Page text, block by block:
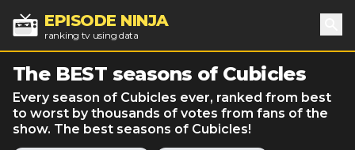
EPISODE NINJA
ranking tv using data
The BEST seasons of Cubicles
Every season of Cubicles ever, ranked from best
to worst by thousands of votes from fans of the
show. The best seasons of Cubicles!